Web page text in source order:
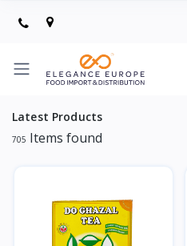
Latest Products
705 Items found